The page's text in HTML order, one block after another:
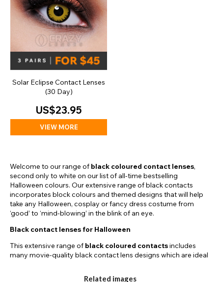
Solar Eclipse Contact Lenses
(30 Day)
US$23.95
VIEW MORE
Welcome to our range of black coloured contact lenses,
second only to white on our list of all-time bestselling
Halloween colours. Our extensive range of black contacts
incorporates block colours and themed designs that will help
take any Halloween, cosplay or fancy dress costume from
‘good’ to ‘mind-blowing’ in the blink of an eye.
Black contact lenses for Halloween
This extensive range of black coloured contactsincludes
many movie-quality black contact lens designs which are ideal
Related images